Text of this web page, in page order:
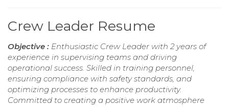
Crew Leader Resume
Objective : Enthusiastic Crew Leader with 2 years of
experience in supervising teams and driving
operational success. Skilled in training personnel,
ensuring compliance with safety standards, and
optimizing processes to enhance productivity.
Committed to creating a positive work atmosphere